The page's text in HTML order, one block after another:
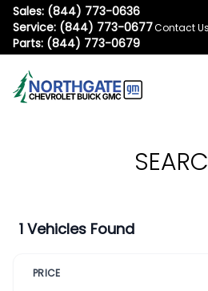
Sales: (844) 773-0636
Service: (844) 773-0677
Parts: (844) 773-0679
Contact Us
1 Vehicles Found
PRICE